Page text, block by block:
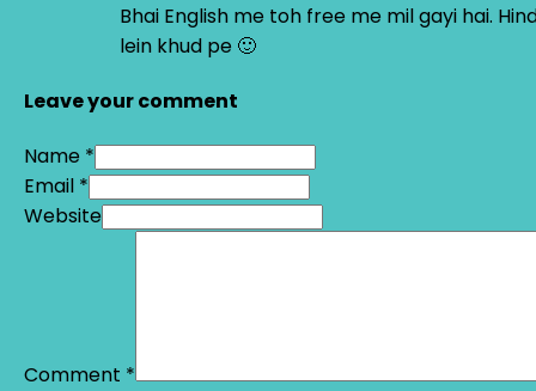
Bhai English me toh free me mil gayi hai.
lein khud pe 🙂
Leave your comment
Name *
Email *
Website
Comment *